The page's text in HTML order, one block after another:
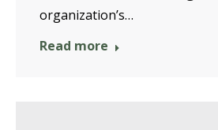
organization’s…
Read more